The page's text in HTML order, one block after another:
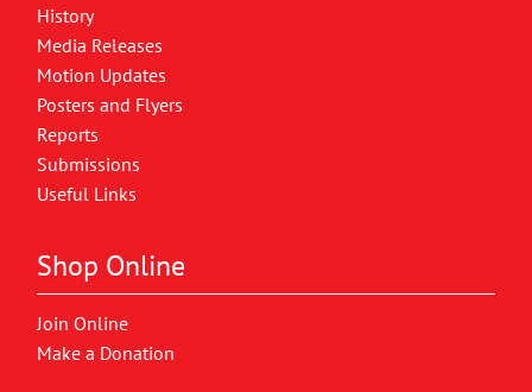
History
Media Releases
Motion Updates
Posters and Flyers
Reports
Submissions
Useful Links
Shop Online
Join Online
Make a Donation